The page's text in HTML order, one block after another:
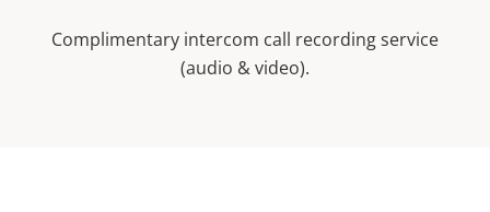
Complimentary intercom call recording service
(audio & video).